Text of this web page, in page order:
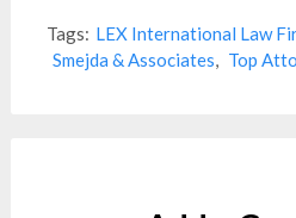
Tags: LEX International Law
Smejda & Associates, Top